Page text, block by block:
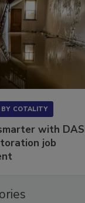
COTALITY
with
job